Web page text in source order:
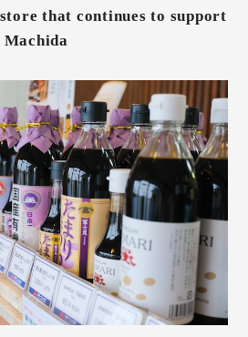
that continues to support
Machida